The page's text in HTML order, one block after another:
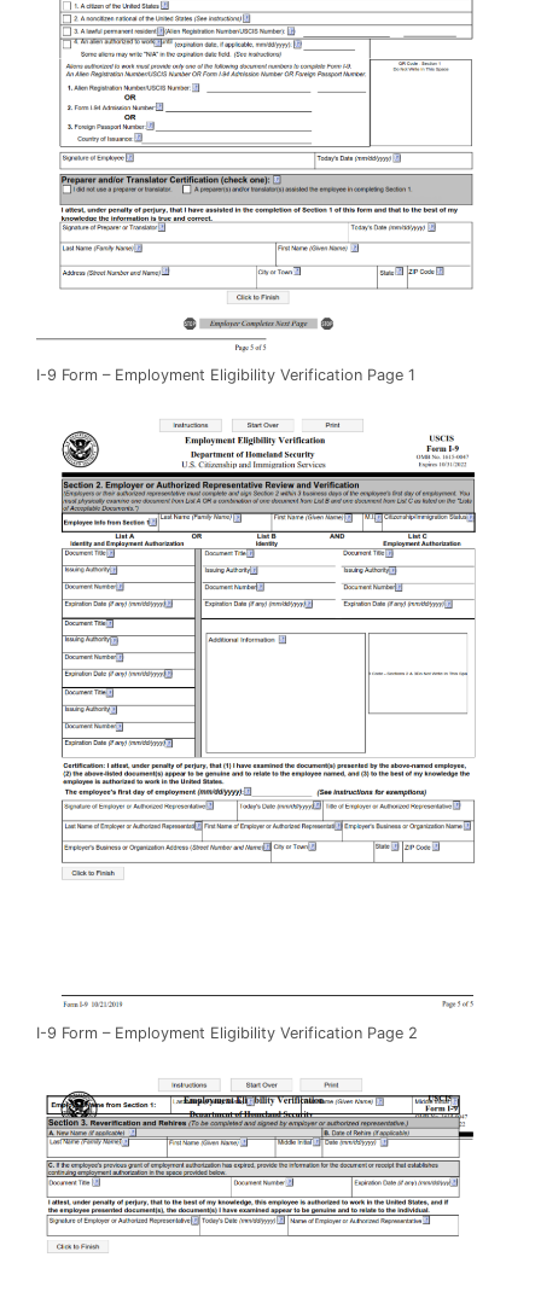
I-9 Form – Employment Eligibility Verification Page 1
I-9 Form – Employment Eligibility Verification Page 2